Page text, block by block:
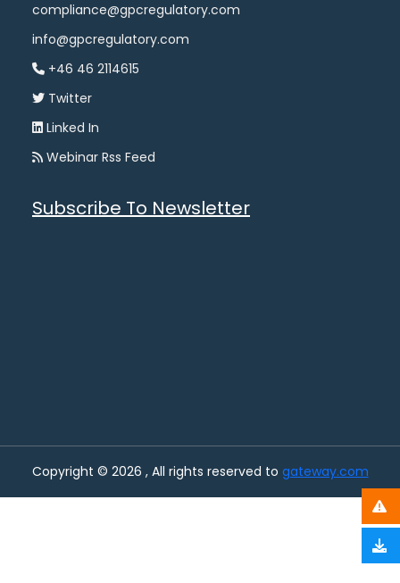
compliance@gpcregulatory.com
info@gpcregulatory.com
+46 46 2114615
Twitter
Linked In
Webinar Rss Feed
Subscribe To Newsletter
Copyright © 2026 , All rights reserved to gateway.com